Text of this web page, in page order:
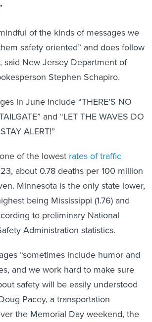
of the kinds of messages we
safety oriented” and does follow
said New Jersey Department of
Stephen Schapiro.
in June include “THERE’S NO
and “LET THE WAVES DO
ALERT!”
of the lowest rates of traffic
about 0.78 deaths per 100 million
Minnesota is the only state lower,
being Mississippi (1.76) and
to preliminary National
Administration statistics.
“sometimes include humor and
and we work hard to make sure
safety will be easily understood
Pacey, a transportation
the Memorial Day weekend, the